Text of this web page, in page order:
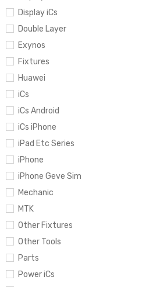
Display iCs
Double Layer
Exynos
Fixtures
Huawei
iCs
iCs Android
iCs iPhone
iPad Etc Series
iPhone
iPhone Geve Sim
Mechanic
MTK
Other Fixtures
Other Tools
Parts
Power iCs